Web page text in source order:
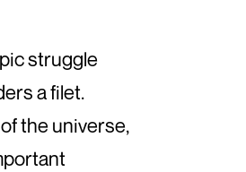
struggle
a filet.
the universe,